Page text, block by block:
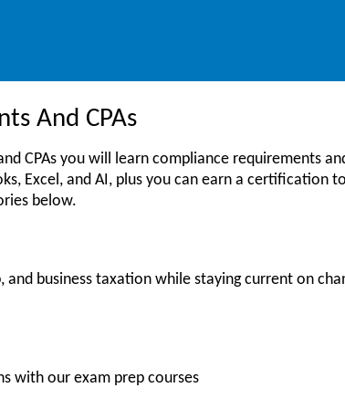
And CPAs
CPAs you will learn compliance requirements
Excel, and AI, plus you can earn a certification
below.
business taxation while staying current on
with our exam prep courses